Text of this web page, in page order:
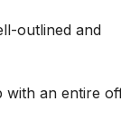
outlined and
with an entire